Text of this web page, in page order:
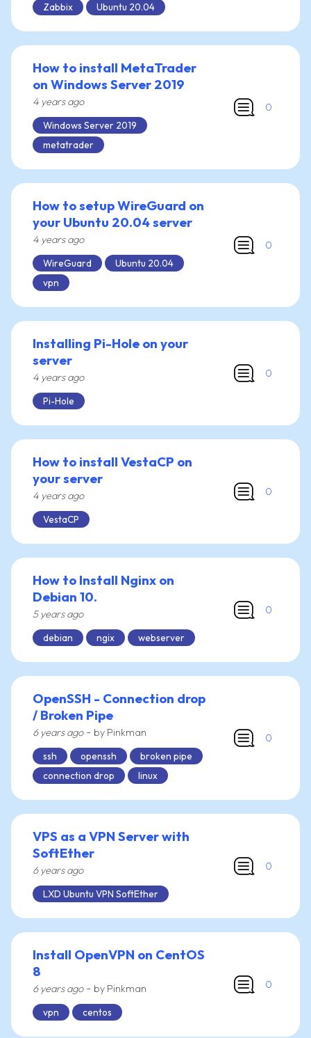
Zabbix
Ubuntu 20.04
How to install MetaTrader
on Windows Server 2019
4 years ago
Windows Server 2019
metatrader
0
How to setup WireGuard on
your Ubuntu 20.04 server
4 years ago
WireGuard
Ubuntu 20.04
vpn
0
Installing Pi-Hole on your
server
4 years ago
Pi-Hole
0
How to install VestaCP on
your server
4 years ago
VestaCP
0
How to Install Nginx on
Debian 10.
5 years ago
debian
ngix webserver
0
OpenSSH - Connection drop
/ Broken Pipe
6 years ago- by Pinkman
ssh
openssh
broken pipe
connection drop
linux
0
VPS as a VPN Server with
SoftEther
6 years ago
LXD Ubuntu VPN SoftEther
0
Install OpenVPN on CentOS
8
6 years ago- by Pinkman
vpn
centos
0